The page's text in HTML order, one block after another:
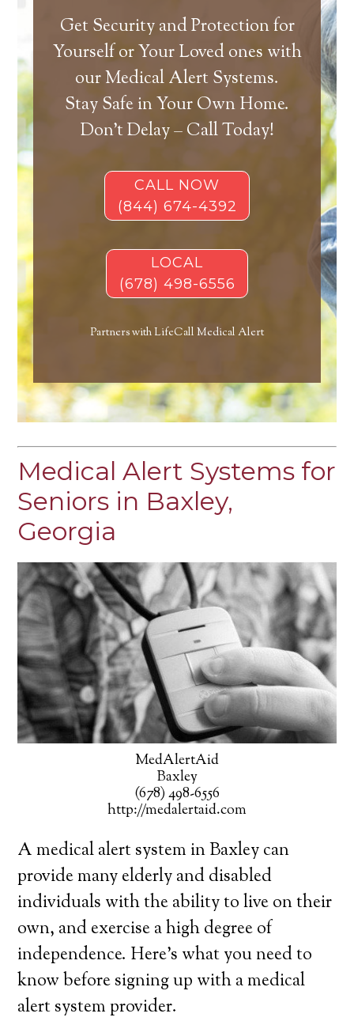
Get Security and Protection for
Yourself or Your Loved ones with
our Medical Alert Systems.
Stay Safe in Your Own Home.
Don’t Delay – Call Today!
CALL NOW
(844) 674-4392
LOCAL
(678) 498-6556
Partners with LifeCall Medical Alert
Medical Alert Systems for
Seniors in Baxley,
Georgia
MedAlertAid
Baxley
(678) 498-6556
http://medalertaid.com
A medical alert system in Baxley can
provide many elderly and disabled
individuals with the ability to live on their
own, and exercise a high degree of
independence. Here’s what you need to
know before signing up with a medical
alert system provider.